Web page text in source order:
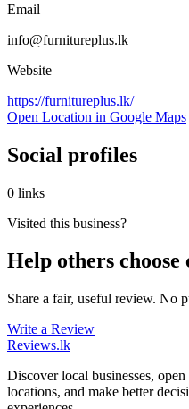
Email
info@furnitureplus.lk
Website
https://furnitureplus.lk/
Open Location in Google Maps
Social profiles
0 links
Visited this business?
Help others
Share a fair, useful review. No
Write a Review
Reviews.lk
Discover local businesses,
locations, and make better